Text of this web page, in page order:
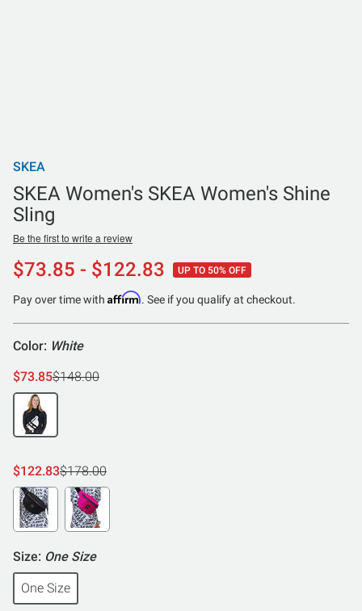
SKEA
SKEA Women's SKEA Women's Shine
Sling
Be the first to write a review
$73.85 - $122.83 UP TO 50% OFF
Pay over time with Affirm. See if you qualify at checkout.
Color: White
$73.85$148.00
$122.83$178.00
Size: One Size
One Size